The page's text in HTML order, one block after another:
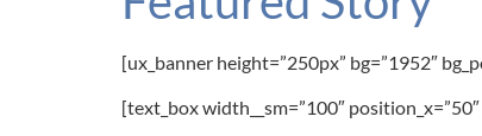
[ux_banner height=”250px” bg=”1952″
[text_box width__sm=”100″